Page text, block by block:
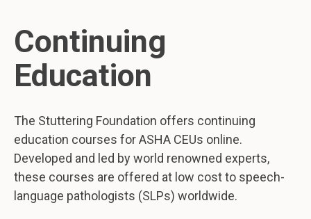
Continuing
Education
The Stuttering Foundation offers continuing
education courses for ASHA CEUs online.
Developed and led by world renowned experts,
these courses are offered at low cost to speech-
language pathologists (SLPs) worldwide.